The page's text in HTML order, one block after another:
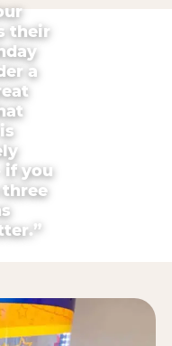
their
a
if you